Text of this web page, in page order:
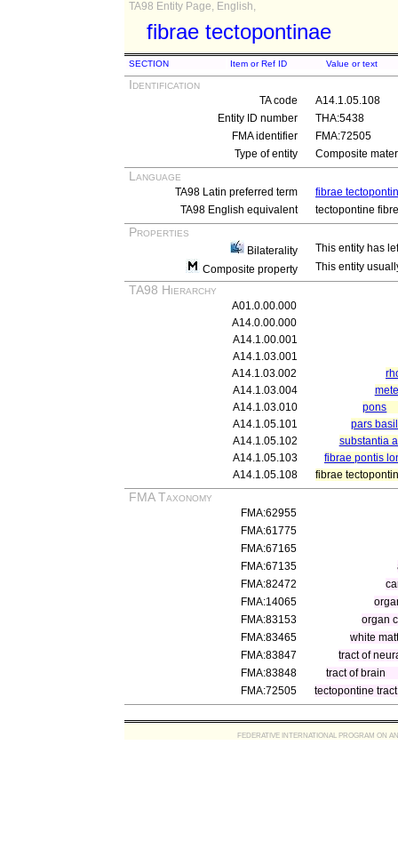
TA98 Entity Page, English,
fibrae tectopontinae
SECTION Item or Ref ID Value or text
Identification
TA code
A14.1.05.108
Entity ID number
THA:5438
FMA identifier
FMA:72505
Type of entity
Composite
Language
TA98 Latin preferred term
fibrae
TA98 English equivalent
tectopontine
Properties
Bilaterality
This entity has
Composite property
This entity
TA98 Hierarchy
A01.0.00.000
A14.0.00.000
A14.1.00.001
A14.1.03.001
A14.1.03.002
A14.1.03.004
A14.1.03.010
pons
A14.1.05.101
pars
A14.1.05.102
substantia
A14.1.05.103
fibrae pontis
A14.1.05.108
fibrae
FMA Taxonomy
FMA:62955
FMA:61775
FMA:67165
FMA:67135
FMA:82472
FMA:14065
FMA:83153
organ
FMA:83465
white
FMA:83847
tract of
FMA:83848
tract of brain
FMA:72505
tectopontine tract
FEDERATIVE INTERNATIONAL PROGRAM ON